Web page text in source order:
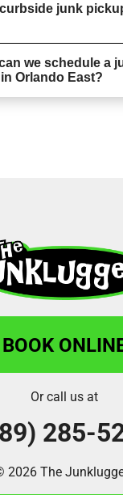
junk
we schedule a
Orlando East?
BOOK
Or call us at
285-
2026 The